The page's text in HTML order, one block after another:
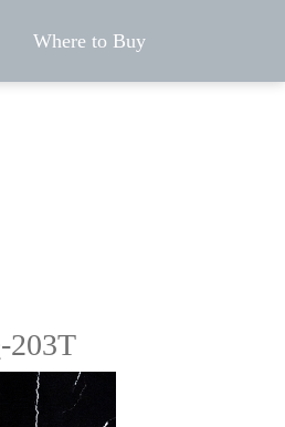
Where to Buy
203T